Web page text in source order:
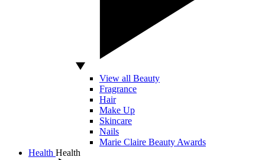
View all Beauty
Fragrance
Hair
Make Up
Skincare
Nails
Marie Claire Beauty Awards
Health Health